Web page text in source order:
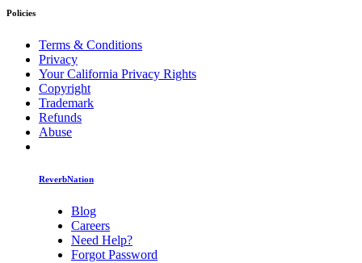
Policies
Terms & Conditions
Privacy
Your California Privacy Rights
Copyright
Trademark
Refunds
Abuse
ReverbNation
Blog
Careers
Need Help?
Forgot Password